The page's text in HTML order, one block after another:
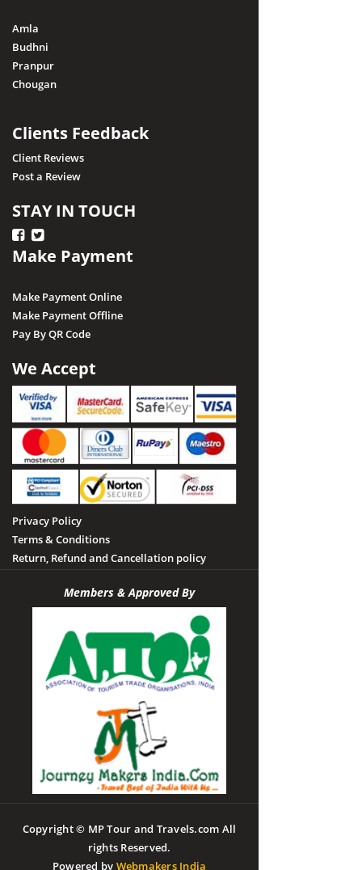
Amla
Budhni
Pranpur
Chougan
Clients Feedback
Client Reviews
Post a Review
STAY IN TOUCH
Make Payment
Make Payment Online
Make Payment Offline
Pay By QR Code
We Accept
Privacy Policy
Terms & Conditions
Return, Refund and Cancellation policy
Members & Approved By
Copyright © MP Tour and Travels.com All
rights Reserved.
Powered by Webmakers India